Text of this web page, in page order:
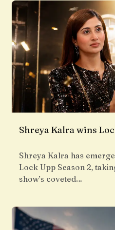
Shreya Kalra wins
Shreya Kalra has
Lock Upp Season 2,
show’s coveted…